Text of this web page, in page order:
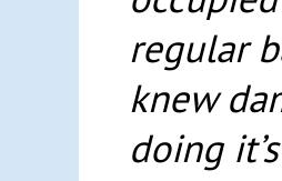
regular
knew
doing